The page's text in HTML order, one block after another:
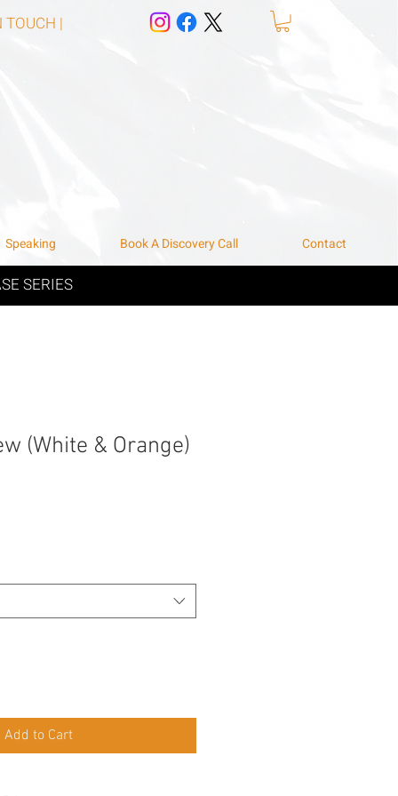
TOUCH |
Speaking Book A Discovery Call Contact
SERIES
(White & Orange)
Add to Cart